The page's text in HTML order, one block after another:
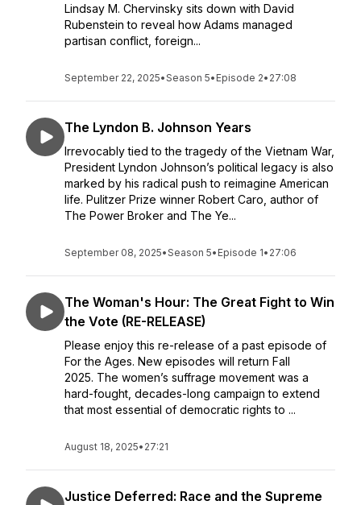
Lindsay M. Chervinsky sits down with David
Rubenstein to reveal how Adams managed
partisan conflict, foreign...
September 22, 2025•Season 5• Episode 2• 27:08
The Lyndon B. Johnson Years
Irrevocably tied to the tragedy of the Vietnam War,
President Lyndon Johnson’s political legacy is also
marked by his radical push to reimagine American
life. Pulitzer Prize winner Robert Caro, author of
The Power Broker and The Ye...
September 08, 2025•Season 5• Episode 1• 27:06
The Woman's Hour: The Great Fight to Win
the Vote (RE-RELEASE)
Please enjoy this re-release of a past episode of
For the Ages. New episodes will return Fall
2025. The women’s suffrage movement was a
hard-fought, decades-long campaign to extend
that most essential of democratic rights to ...
August 18, 2025• 27:21
Justice Deferred: Race and the Supreme